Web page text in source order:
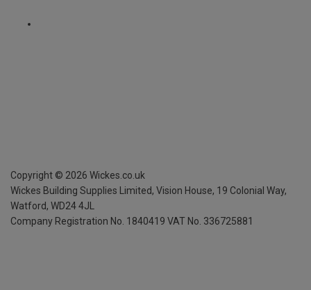
Copyright © 2026 Wickes.co.uk
Wickes Building Supplies Limited, Vision House, 19 Colonial Way,
Watford, WD24 4JL
Company Registration No. 1840419 VAT No. 336725881